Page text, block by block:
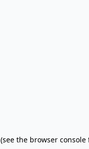
(see the browser console